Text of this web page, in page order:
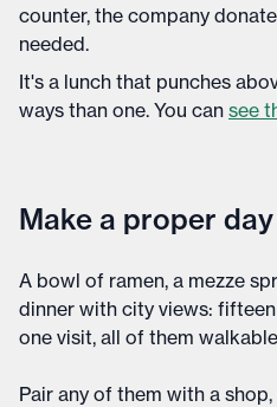
counter, the company
needed.
It's a lunch that punches
ways than one. You can see
Make a proper
A bowl of ramen, a mezze
dinner with city views:
one visit, all of them
Pair any of them with a